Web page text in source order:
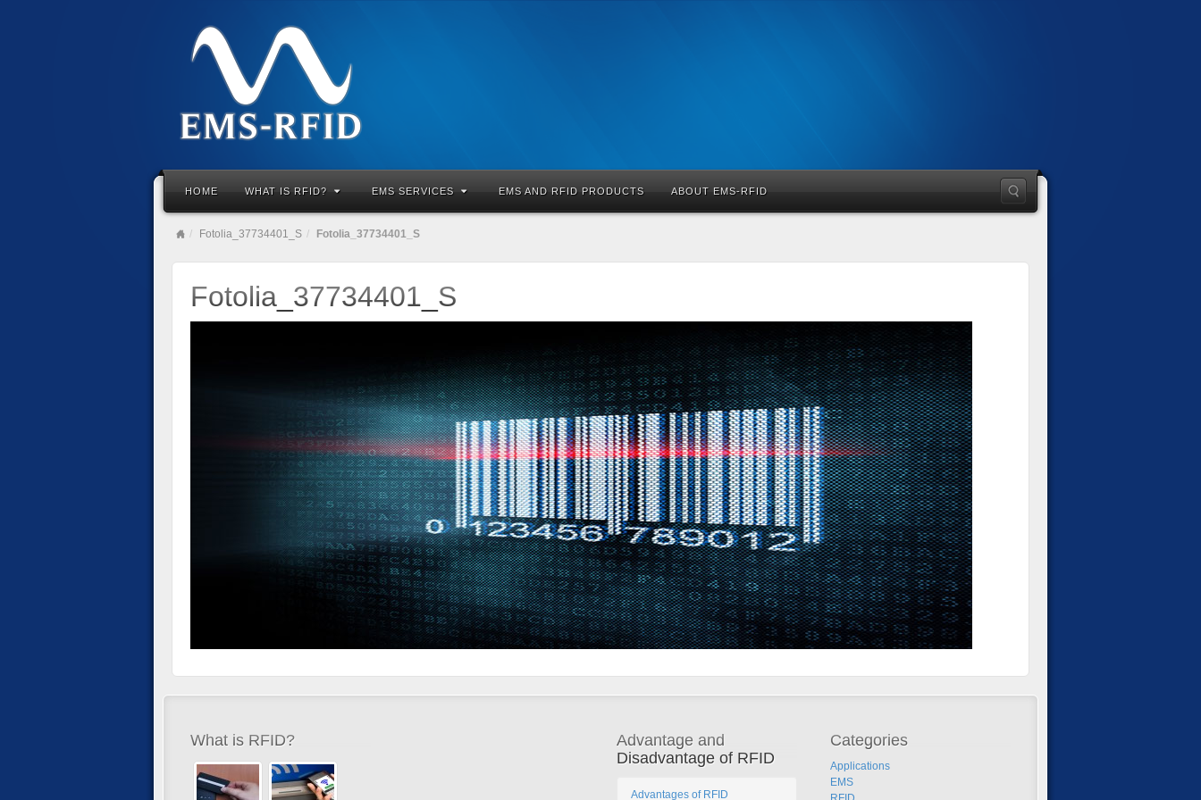
HOME WHAT IS RFID? EMS SERVICES EMS AND RFID PRODUCTS ABOUT EMS-RFID
Fotolia_37734401_S Fotolia_37734401_S
Fotolia_37734401_S
What is RFID?
Advantage and
Disadvantage of RFID
Advantages of RFID
Categories
Applications
EMS